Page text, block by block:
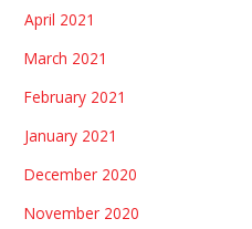
April 2021
March 2021
February 2021
January 2021
December 2020
November 2020